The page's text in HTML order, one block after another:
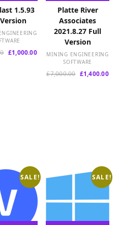
1.5.93
Original
£1,000.00Current
£1,000.00.
Platte River
Associates
2021.8.27 Full
Version
MINING ENGINEERING
SOFTWARE
£7,000.00 Original
£1,400.00
SALE! SALE!